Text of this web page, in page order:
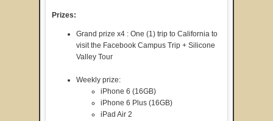
Prizes:
Grand prize x4 : One (1) trip to California to
visit the Facebook Campus Trip + Silicone
Valley Tour
Weekly prize:
iPhone 6 (16GB)
iPhone 6 Plus (16GB)
iPad Air 2